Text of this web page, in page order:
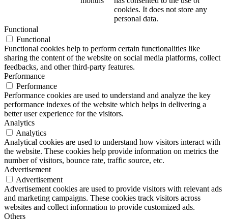
cookies. It does not store any
personal data.
Functional
Functional
Functional cookies help to perform certain functionalities like
sharing the content of the website on social media platforms, collect
feedbacks, and other third-party features.
Performance
Performance
Performance cookies are used to understand and analyze the key
performance indexes of the website which helps in delivering a
better user experience for the visitors.
Analytics
Analytics
Analytical cookies are used to understand how visitors interact with
the website. These cookies help provide information on metrics the
number of visitors, bounce rate, traffic source, etc.
Advertisement
Advertisement
Advertisement cookies are used to provide visitors with relevant ads
and marketing campaigns. These cookies track visitors across
websites and collect information to provide customized ads.
Others